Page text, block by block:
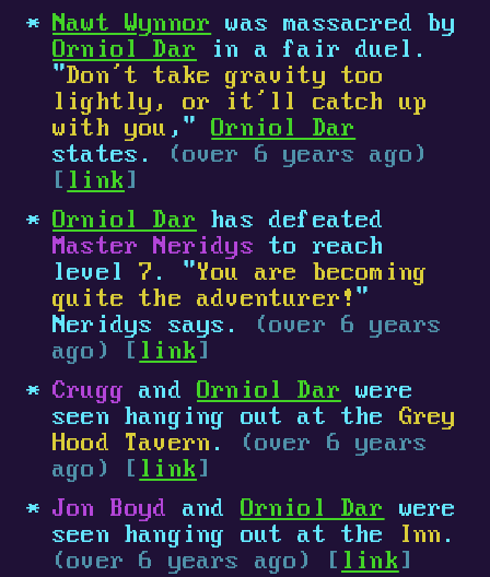
Nawt Wynnor was massacred by
Orniol Dar in a fair duel.
"Don’t take gravity too
lightly, or it’ll catch up
with you ,"Orniol Dar
states.
(over 6 years ago)
[ link ]
Orniol Dar has defeated
Master Neridys to reach
level7 . "You are becoming
quite the adventurer! "
Neridys says.
(over 6 years
ago) [ link ]
Crugg and Orniol Dar were
seen hanging out at the Grey
Hood Tavern .
(over 6 years
ago) [ link ]
Jon Boyd
and Orniol Dar
were
seen hanging out at the
Inn .
(over 6 years ago) [ link ]